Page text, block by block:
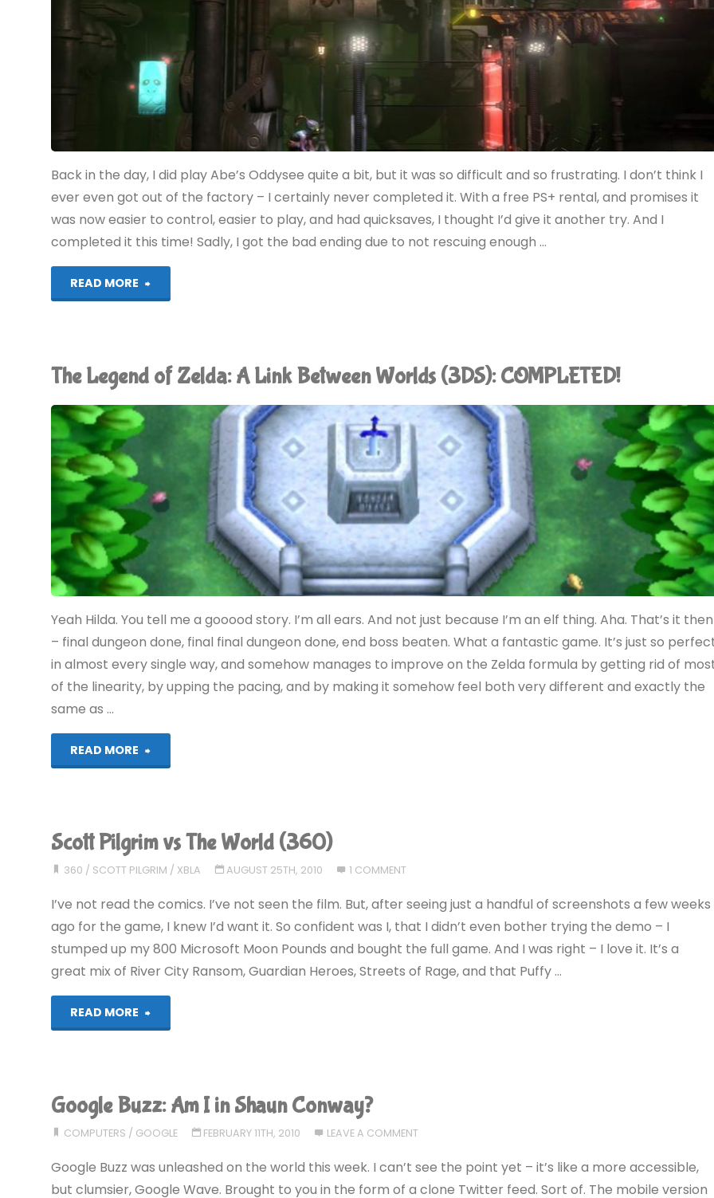
Back in the day, I did play Abe’s Oddysee quite a bit, but it was so difficult and so frustrating. I don’t think I
ever even got out of the factory – I certainly never completed it. With a free PS+ rental, and promises it
was now easier to control, easier to play, and had quicksaves, I thought I’d give it another try. And I
completed it this time! Sadly, I got the bad ending due to not rescuing enough …
READ MORE
"Oddworld:
Tasty!
(PS4):
COMPLETED!"
The Legend of Zelda: A Link Between Worlds (3DS): COMPLETED!
Yeah Hilda. You tell me a gooood story. I’m all ears. And not just because I’m an elf thing. Aha. That’s it then
– final dungeon done, final final dungeon done, end boss beaten. What a fantastic game. It’s just so
in almost every single way, and somehow manages to improve on the Zelda formula by getting rid of
of the linearity, by upping the pacing, and by making it somehow feel both very different and exactly the
same as …
READ MORE
"The
Zelda:
Link
Worlds
(3DS):
Scott Pilgrim vs The World (360)
360 / SCOTT PILGRIM / XBLA AUGUST 25TH, 2010 1 COMMENT
I’ve not read the comics. I’ve not seen the film. But, after seeing just a handful of screenshots a few weeks
ago for the game, I knew I’d want it. So confident was I, that I didn’t even bother trying the demo – I
stumped up my 800 Microsoft Moon Pounds and bought the full game. And I was right – I love it. It’s a
great mix of River City Ransom, Guardian Heroes, Streets of Rage, and that Puffy …
READ MORE
"Scott
The
(360)"
Google Buzz: Am I in Shaun Conway?
COMPUTERS / GOOGLE FEBRUARY 11TH, 2010 LEAVE A COMMENT
Google Buzz was unleashed on the world this week. I can’t see the point yet – it’s like a more accessible,
but clumsier, Google Wave. Brought to you in the form of a clone Twitter feed. Sort of. The mobile version